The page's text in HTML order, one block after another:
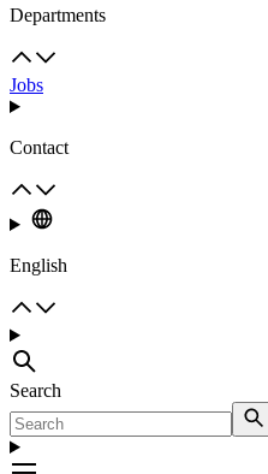
Departments
Jobs
Contact
English
Search